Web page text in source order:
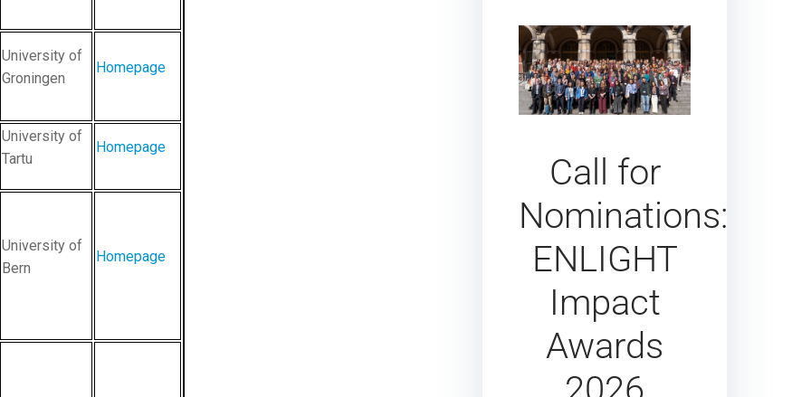
University of
Groningen
Homepage
University of
Tartu
Homepage
University of
Bern
Homepage
Call for
Nominations:
ENLIGHT
Impact
Awards